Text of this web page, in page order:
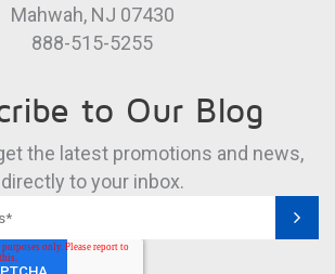
Mahwah, NJ 07430
888-515-5255
to Our Blog
the latest promotions and news,
directly to your inbox.